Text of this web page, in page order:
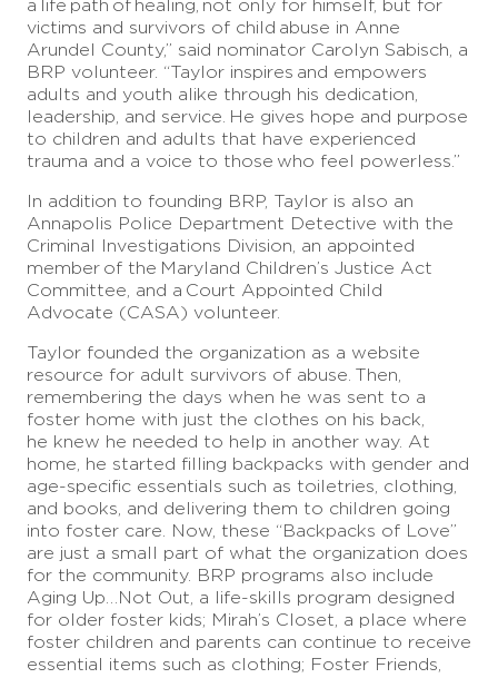
a life path of healing, not only for himself, but for
victims and survivors of child abuse in Anne
Arundel County,” said nominator Carolyn Sabisch, a
BRP volunteer. “Taylor inspires and empowers
adults and youth alike through his dedication,
leadership, and service. He gives hope and purpose
to children and adults that have experienced
trauma and a voice to those who feel powerless.”
In addition to founding BRP, Taylor is also an
Annapolis Police Department Detective with the
Criminal Investigations Division, an appointed
member of the Maryland Children’s Justice Act
Committee, and a Court Appointed Child
Advocate (CASA) volunteer.
Taylor founded the organization as a website
resource for adult survivors of abuse. Then,
remembering the days when he was sent to a
foster home with just the clothes on his back,
he knew he needed to help in another way. At
home, he started filling backpacks with gender and
age-specific essentials such as toiletries, clothing,
and books, and delivering them to children going
into foster care. Now, these “Backpacks of Love”
are just a small part of what the organization does
for the community. BRP programs also include
Aging Up…Not Out, a life-skills program designed
for older foster kids; Mirah’s Closet, a place where
foster children and parents can continue to receive
essential items such as clothing; Foster Friends,